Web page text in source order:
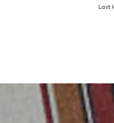
Available
Last